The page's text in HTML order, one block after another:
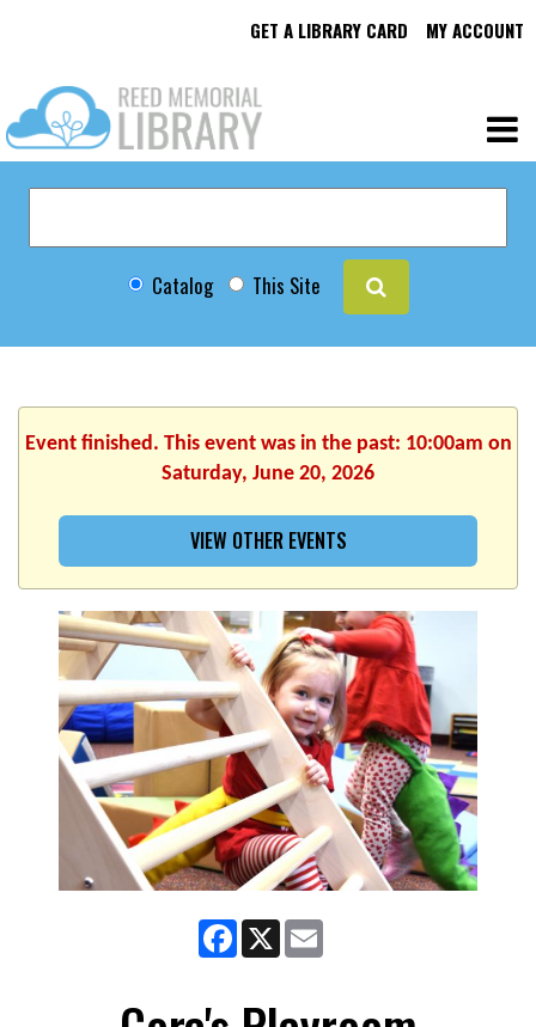
GET A LIBRARY CARD MY ACCOUNT
Catalog This Site
Event finished. This event was in the past: 10:00am on
Saturday, June 20, 2026
VIEW OTHER EVENTS
Facebook
X